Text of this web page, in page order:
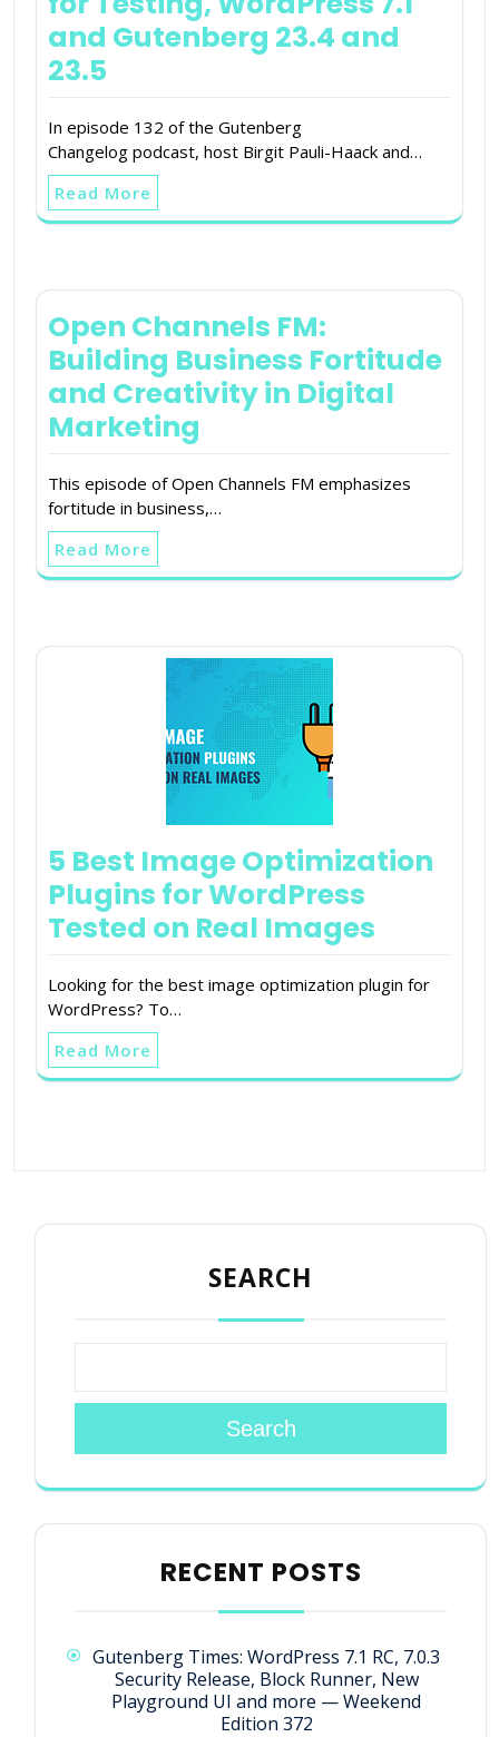
and Gutenberg 23.4 and
23.5
In episode 132 of the Gutenberg
Changelog podcast, host Birgit Pauli-Haack and…
Read More
Open Channels FM:
Building Business Fortitude
and Creativity in Digital
Marketing
This episode of Open Channels FM emphasizes
fortitude in business,…
Read More
5 Best Image Optimization
Plugins for WordPress
Tested on Real Images
Looking for the best image optimization plugin for
WordPress? To…
Read More
SEARCH
Search
RECENT POSTS
Gutenberg Times: WordPress 7.1 RC, 7.0.3
Security Release, Block Runner, New
Playground UI and more — Weekend
Edition 372